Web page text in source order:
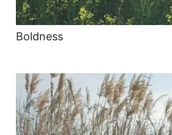
Boldness